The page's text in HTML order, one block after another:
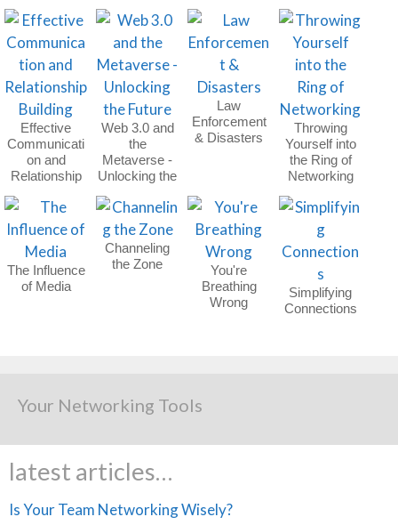
Effective
Communicati
on and
Relationship
Web 3.0 and
the
Metaverse -
Unlocking the
Law
Enforcement
& Disasters
Throwing
Yourself into
the Ring of
Networking
The Influence
of Media
Channeling
the Zone
You're
Breathing
Wrong
Simplifying
Connections
Your Networking Tools
latest articles…
Is Your Team Networking Wisely?